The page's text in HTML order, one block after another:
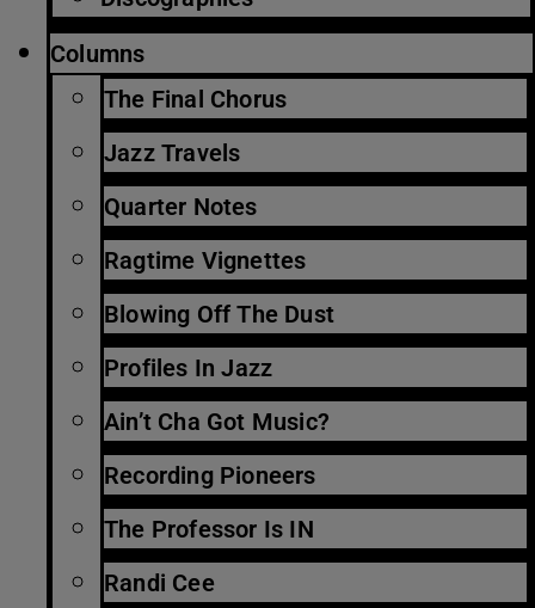
Columns
The Final Chorus
Jazz Travels
Quarter Notes
Ragtime Vignettes
Blowing Off The Dust
Profiles In Jazz
Ain’t Cha Got Music?
Recording Pioneers
The Professor Is IN
Randi Cee